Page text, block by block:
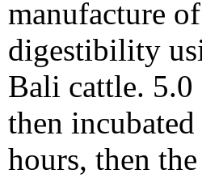
manufacture
digestibility
Bali cattle. 5.0
then
hours, then